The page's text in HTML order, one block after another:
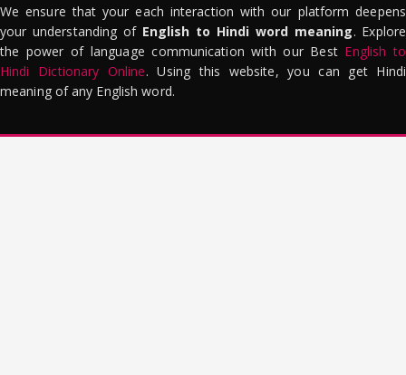
We ensure that your each interaction with our platform deepens
your understanding of English to Hindi word meaning. Explore
the power of language communication with our Best English to
Hindi Dictionary Online. Using this website, you can get Hindi
meaning of any English word.